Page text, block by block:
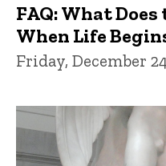
FAQ: What
When Life
Friday, December